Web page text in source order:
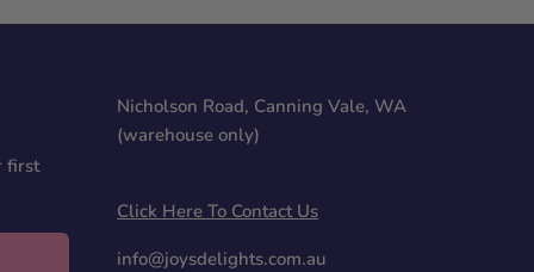
first
Nicholson Road, Canning Vale, WA
(warehouse only)
Click Here To Contact Us
info@joysdelights.com.au